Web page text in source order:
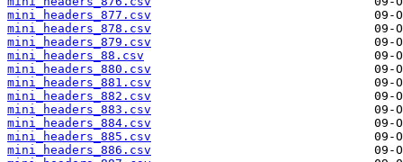
mini_headers_877.csv
mini_headers_878.csv
mini_headers_879.csv
mini_headers_88.csv
mini_headers_880.csv
mini_headers_881.csv
mini_headers_882.csv
mini_headers_883.csv
mini_headers_884.csv
mini_headers_885.csv
mini_headers_886.csv